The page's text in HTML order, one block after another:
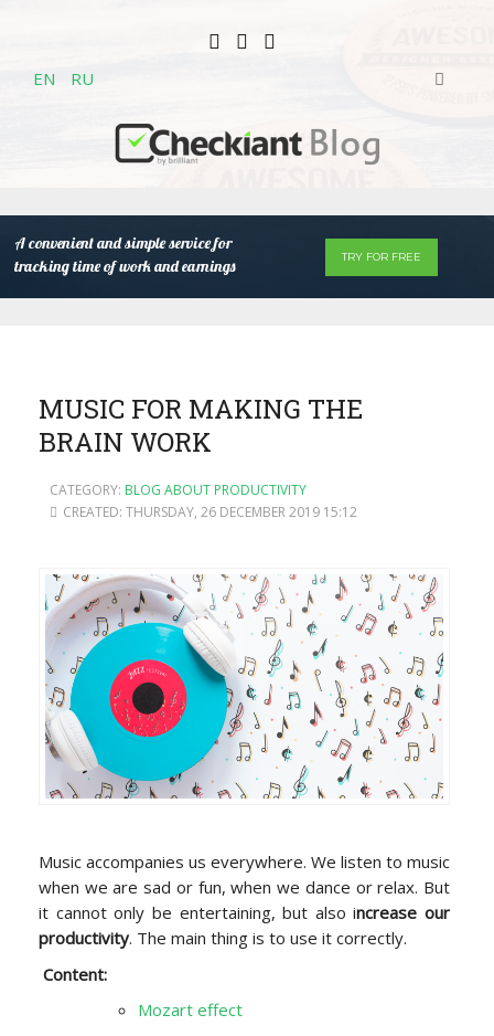
EN RU
A convenient and simple service for
tracking time of work and earnings
TRY FOR FREE
MUSIC FOR MAKING THE
BRAIN WORK
CATEGORY: BLOG ABOUT PRODUCTIVITY
CREATED: THURSDAY, 26 DECEMBER 2019 15:12
Music accompanies us everywhere. We listen to music
when we are sad or fun, when we dance or relax. But
it cannot only be entertaining, but also increase our
productivity. The main thing is to use it correctly.
Content:
Mozart effect